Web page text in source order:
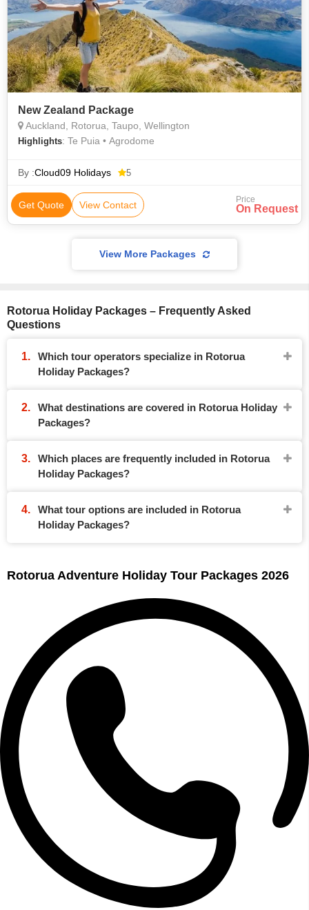
New Zealand Package
Auckland, Rotorua, Taupo, Wellington
Highlights: Te Puia • Agrodome
By :Cloud09 Holidays 5
Get Quote View Contact Price
On Request
View More Packages
Rotorua Holiday Packages – Frequently Asked
Questions
Which tour operators specialize in Rotorua
Holiday Packages?
What destinations are covered in Rotorua Holiday
Packages?
Which places are frequently included in Rotorua
Holiday Packages?
What tour options are included in Rotorua
Holiday Packages?
Rotorua Adventure Holiday Tour Packages 2026